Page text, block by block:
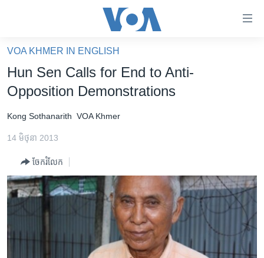
គេហទំព័រ​
ទាក់ទង
និង​
ទំព័រ​
ម្តង
រំលង​
ទៅ​
ហេឡូវីអូអេ
កម្ពុជាច្នៃប្រតិដ្ឋ
ព្រឹត្តិការណ៍ព័ត៌មាន
ទូរទស្សន៍ / វីដេអូ​
វិទ្យុ / ផតខាសថ៍
កម្មវិធីទាំងអស់
VOA KHMER IN ENGLISH
Hun Sen Calls for End to Anti-
Opposition Demonstrations
Kong Sothanarith VOA Khmer
14 មិថុនា 2013
ចែករំលែក